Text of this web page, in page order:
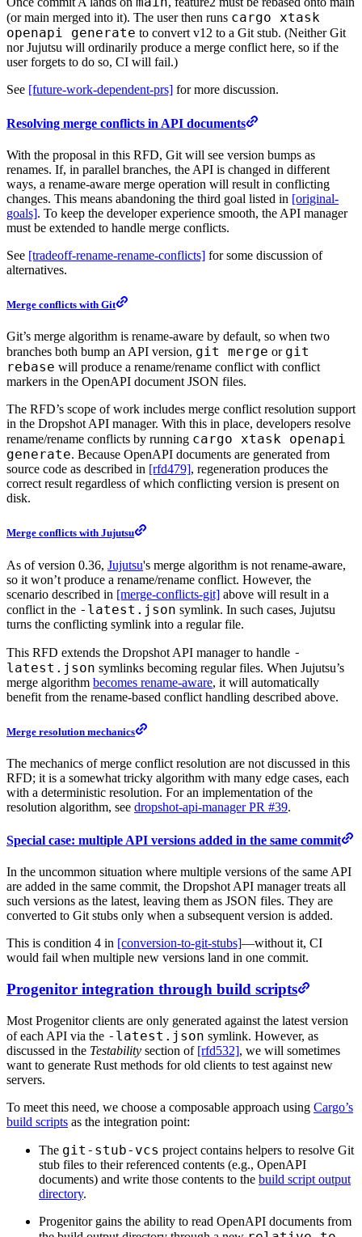
(or main merged into it). The user then runs cargo xtask
openapi generate to convert v12 to a Git stub. (Neither Git
nor Jujutsu will ordinarily produce a merge conflict here, so if the
user forgets to do so, CI will fail.)
See [future-work-dependent-prs] for more discussion.
Resolving merge conflicts in API documents
With the proposal in this RFD, Git will see version bumps as
renames. If, in parallel branches, the API is changed in different
ways, a rename-aware merge operation will result in conflicting
changes. This means abandoning the third goal listed in [original-
goals]. To keep the developer experience smooth, the API manager
must be extended to handle merge conflicts.
See [tradeoff-rename-rename-conflicts] for some discussion of
alternatives.
Merge conflicts with Git
Git’s merge algorithm is rename-aware by default, so when two
branches both bump an API version, git merge or git
rebase will produce a rename/rename conflict with conflict
markers in the OpenAPI document JSON files.
The RFD’s scope of work includes merge conflict resolution support
in the Dropshot API manager. With this in place, developers resolve
rename/rename conflicts by running cargo xtask openapi
generate. Because OpenAPI documents are generated from
source code as described in [rfd479], regeneration produces the
correct result regardless of which conflicting version is present on
disk.
Merge conflicts with Jujutsu
As of version 0.36, Jujutsu's merge algorithm is not rename-aware,
so it won’t produce a rename/rename conflict. However, the
scenario described in [merge-conflicts-git] above will result in a
conflict in the -latest.json symlink. In such cases, Jujutsu
turns the conflicting symlink into a regular file.
This RFD extends the Dropshot API manager to handle -
latest.json symlinks becoming regular files. When Jujutsu’s
merge algorithm becomes rename-aware, it will automatically
benefit from the rename-based conflict handling described above.
Merge resolution mechanics
The mechanics of merge conflict resolution are not discussed in this
RFD; it is a somewhat tricky algorithm with many edge cases, each
with a deterministic resolution. For an implementation of the
resolution algorithm, see dropshot-api-manager PR #39.
Special case: multiple API versions added in the same commit
In the uncommon situation where multiple versions of the same API
are added in the same commit, the Dropshot API manager treats all
such versions as the latest, leaving them as JSON files. They are
converted to Git stubs only when a subsequent version is added.
This is condition 4 in [conversion-to-git-stubs]—without it, CI
would fail when multiple new versions land in one commit.
Progenitor integration through build scripts
Most Progenitor clients are only generated against the latest version
of each API via the -latest.json symlink. However, as
discussed in the Testability section of [rfd532], we will sometimes
want to generate Rust methods for old clients to test against new
servers.
To meet this need, we choose a composable approach using Cargo’s
build scripts as the integration point:
The git-stub-vcs project contains helpers to resolve Git
stub files to their referenced contents (e.g., OpenAPI
documents) and write those contents to the build script output
directory.
Progenitor gains the ability to read OpenAPI documents from